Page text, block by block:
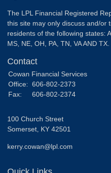
The LPL Financial Registered
this site may only discuss and/or
residents of the following states:
MS, NE, OH, PA, TN, VA AND TX.
Contact
Cowan Financial Services
Office: 606-802-2373
Fax:
606-802-2374
100 Church Street
Somerset, KY 42501
kerry.cowan@lpl.com